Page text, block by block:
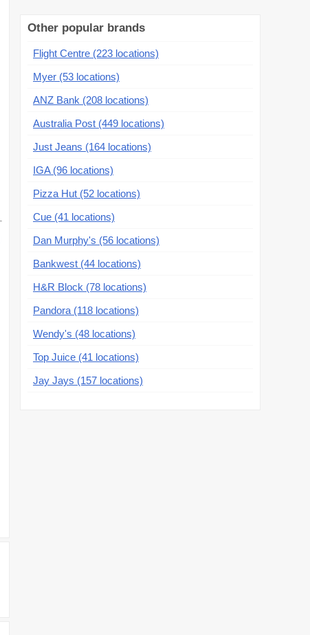
Other popular brands
Flight Centre (223 locations)
Myer (53 locations)
ANZ Bank (208 locations)
Australia Post (449 locations)
Just Jeans (164 locations)
IGA (96 locations)
Pizza Hut (52 locations)
Cue (41 locations)
Dan Murphy's (56 locations)
Bankwest (44 locations)
H&R Block (78 locations)
Pandora (118 locations)
Wendy's (48 locations)
Top Juice (41 locations)
Jay Jays (157 locations)